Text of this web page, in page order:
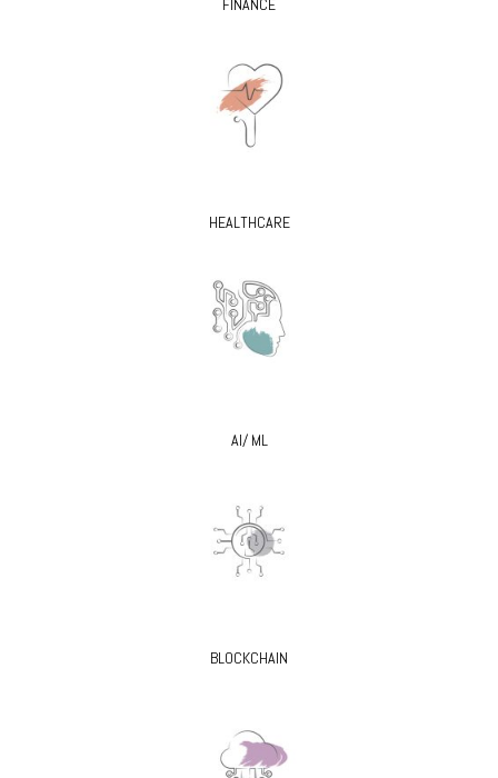
FINANCE
HEALTHCARE
AI/ ML
BLOCKCHAIN